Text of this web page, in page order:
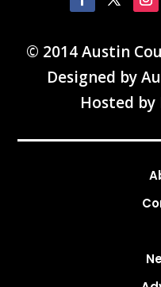
© 2014 Austin
Designed by
Hosted by